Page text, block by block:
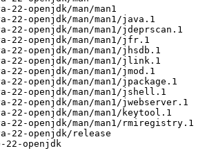
openjdk/man/man1
openjdk/man/man1/java.1
openjdk/man/man1/jdeprscan.1
openjdk/man/man1/jfr.1
openjdk/man/man1/jhsdb.1
openjdk/man/man1/jlink.1
openjdk/man/man1/jmod.1
openjdk/man/man1/jpackage.1
openjdk/man/man1/jshell.1
openjdk/man/man1/jwebserver.1
openjdk/man/man1/keytool.1
openjdk/man/man1/rmiregistry.1
22-openjdk/release
openjdk